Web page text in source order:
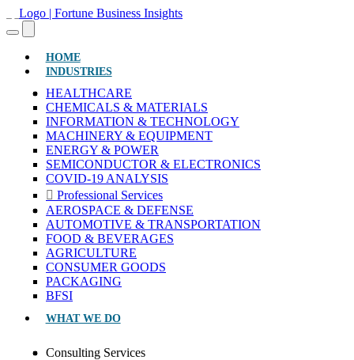
HOME(CURRENT)
INDUSTRIES
HEALTHCARE
CHEMICALS & MATERIALS
INFORMATION & TECHNOLOGY
MACHINERY & EQUIPMENT
ENERGY & POWER
SEMICONDUCTOR & ELECTRONICS
COVID-19 ANALYSIS
Professional Services
AEROSPACE & DEFENSE
AUTOMOTIVE & TRANSPORTATION
FOOD & BEVERAGES
AGRICULTURE
CONSUMER GOODS
PACKAGING
BFSI
WHAT WE DO
Consulting Services